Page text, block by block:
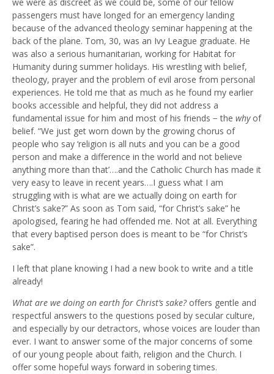
passengers must have longed for an emergency landing
because of the advanced theology seminar happening at the
back of the plane. Tom, 30, was an Ivy League graduate. He
was also a serious humanitarian, working for Habitat for
Humanity during summer holidays. His wrestling with belief,
theology, prayer and the problem of evil arose from personal
experiences. He told me that as much as he found my earlier
books accessible and helpful, they did not address a
fundamental issue for him and most of his friends − the whyof
belief. “We just get worn down by the growing chorus of
people who say ‘religion is all nuts and you can be a good
person and make a difference in the world and not believe
anything more than that’….and the Catholic Church has made it
very easy to leave in recent years….I guess what I am
struggling with is what are we actually doing on earth for
Christ’s sake?” As soon as Tom said, “for Christ’s sake” he
apologised, fearing he had offended me. Not at all. Everything
that every baptised person does is meant to be “for Christ’s
sake”.
I left that plane knowing I had a new book to write and a title
already!
What are we doing on earth for Christ’s sake?offers gentle and
respectful answers to the questions posed by secular culture,
and especially by our detractors, whose voices are louder than
ever. I want to answer some of the major concerns of some
of our young people about faith, religion and the Church. I
offer some hopeful ways forward in sobering times.